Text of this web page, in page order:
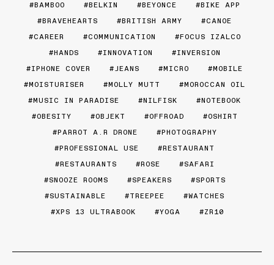
BAMBOO
BELKIN BEYONCE
BIKE APP
BRAVEHEARTS
BRITISH ARMY
CANOE
CAREER
COMMUNICATION
FOCUS IZALCO
HANDS
INNOVATION
INVERSION
IPHONE COVER
JEANS MICRO
MOBILE
MOISTURISER
MOLLY MUTT
MOROCCAN OIL
MUSIC IN PARADISE
NILFISK
NOTEBOOK
OBESITY
OBJEKT OFFROAD
OSHIRT
PARROT A.R DRONE
PHOTOGRAPHY
PROFESSIONAL USE
RESTAURANT
RESTAURANTS
ROSE
SAFARI
SNOOZE ROOMS
SPEAKERS
SPORTS
SUSTAINABLE
TREEPEE
WATCHES
XPS 13 ULTRABOOK
YOGA ZR10